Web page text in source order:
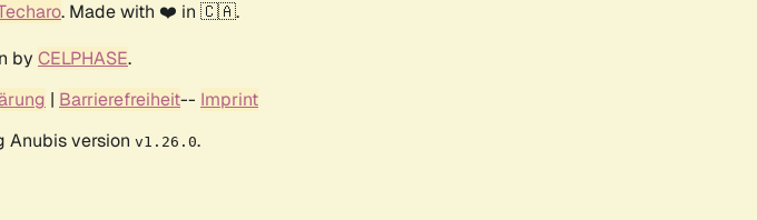
. Made with ❤️ in 🇨🇦.
by CELPHASE.
| Barrierefreiheit-- Imprint
Anubis version v1.26.0.